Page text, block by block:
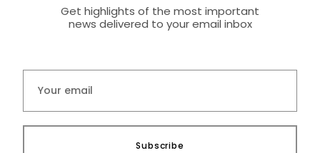
Get highlights of the most important
news delivered to your email inbox
Subscribe